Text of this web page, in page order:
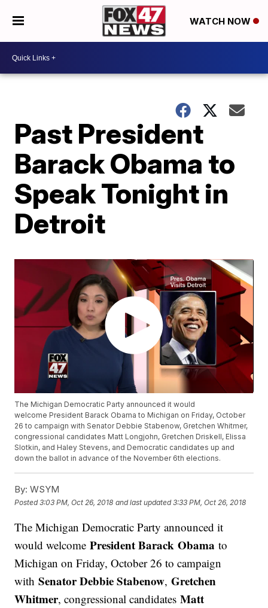
WATCH NOW
Past President
Barack Obama to
Speak Tonight in
Detroit
The Michigan Democratic Party announced it would
welcome President Barack Obama to Michigan on Friday, October
26 to campaign with Senator Debbie Stabenow, Gretchen Whitmer,
congressional candidates Matt Longjohn, Gretchen Driskell, Elissa
Slotkin, and Haley Stevens, and Democratic candidates up and
down the ballot in advance of the November 6th elections.
By: WSYM
Posted3:03 PM, Oct 26, 2018 and last updated 3:33 PM, Oct 26, 2018
The Michigan Democratic Party announced it
would welcomePresident Barack Obama to
Michigan on Friday, October 26 to campaign
withSenator Debbie Stabenow,Gretchen
Whitmer, congressional candidatesMatt